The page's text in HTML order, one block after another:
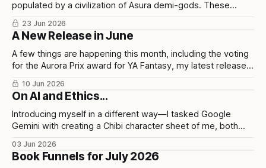
populated by a civilization of Asura demi-gods. These
beings were highly disciplined, technologically advanced,
and considered half-divine, half-sage by Indian scholars.
23 Jun 2026
A New Release in June
A few things are happening this month, including the voting
for the Aurora Prix award for YA Fantasy, my latest release
in collaboration with illustrator Chris Ho, and upcoming
events.
10 Jun 2026
On AI and Ethics...
Introducing myself in a different way—I tasked Google
Gemini with creating a Chibi character sheet of me, both
as my opinions on the tool used to build them.
03 Jun 2026
Book Funnels for July 2026